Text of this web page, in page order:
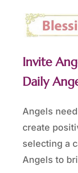
Invite
Daily
Angels
create
selecting a
Angels to